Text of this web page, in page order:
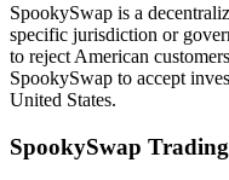
SpookySwap is a
specific jurisdiction or
to reject American
SpookySwap to accept
United States.
SpookySwap